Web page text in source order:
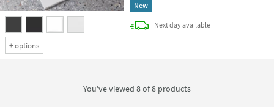
+options
New
Next daydelivery
available
You've viewed 8 of8 products